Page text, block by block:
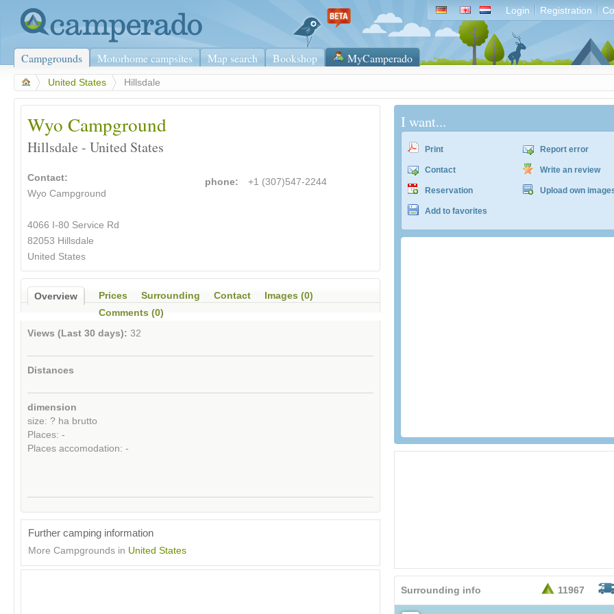
Login Registration
Campgrounds Motorhome campsites Map search Bookshop MyCamperado
United States Hillsdale
Wyo Campground
Hillsdale - United States
Contact:
Wyo Campground
4066 I-80 Service Rd
82053 Hillsdale
United States
phone: +1 (307)547-2244
Overview Prices Surrounding Contact
Images (0)
Comments (0)
Views (Last 30 days): 32
Distances
dimension
size: ? ha brutto
Places: -
Places accomodation: -
Further camping information
More Campgrounds in United States
I want...
Print
Contact
Reservation
Add to favorites
Report error
Write an review
Upload own
11967
Surrounding info